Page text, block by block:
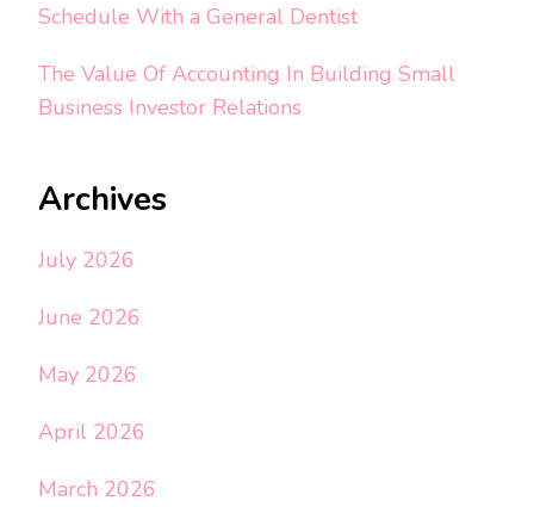
Schedule With a General Dentist
The Value Of Accounting In Building Small
Business Investor Relations
Archives
July 2026
June 2026
May 2026
April 2026
March 2026